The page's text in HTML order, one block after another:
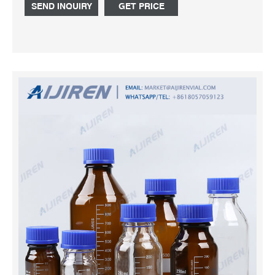
SEND INQUIRY GET PRICE